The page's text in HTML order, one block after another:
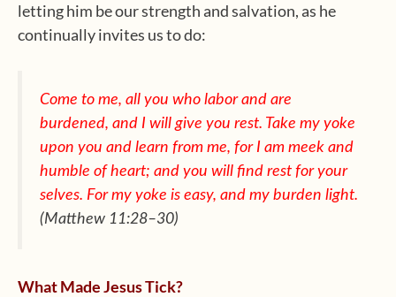
letting him be our strength and salvation, as he
continually invites us to do:
Come to me, all you who labor and are
burdened, and I will give you rest. Take my yoke
upon you and learn from me, for I am meek and
humble of heart; and you will find rest for your
selves. For my yoke is easy, and my burden light.
(Matthew 11:28–30)
What Made Jesus Tick?